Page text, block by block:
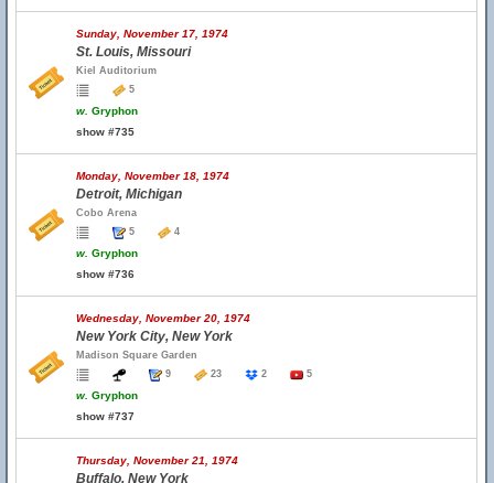
Sunday, November 17, 1974
St. Louis, Missouri
Kiel Auditorium
5
w. Gryphon
show #735
Monday, November 18, 1974
Detroit, Michigan
Cobo Arena
5
4
w. Gryphon
show #736
Wednesday, November 20, 1974
New York City, New York
Madison Square Garden
9
23 2 5
w. Gryphon
show #737
Thursday, November 21, 1974
Buffalo, New York